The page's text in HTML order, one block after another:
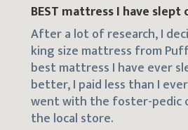
BEST mattress I have slept
After a lot of research, I
king size mattress from
best mattress I have ever
better, I paid less than I
went with the foster-pedic
the local store.